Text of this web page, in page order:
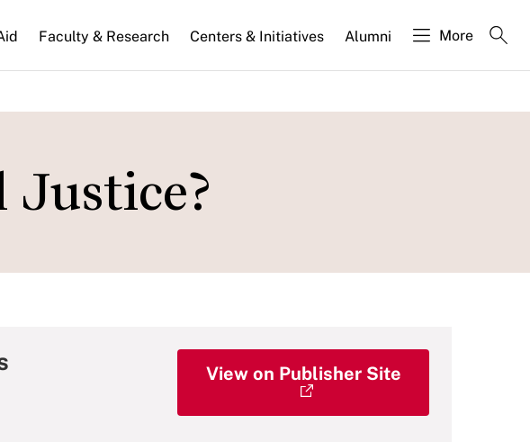
Faculty & Research Centers & Initiatives Alumni More
Justice?
View on Publisher Site